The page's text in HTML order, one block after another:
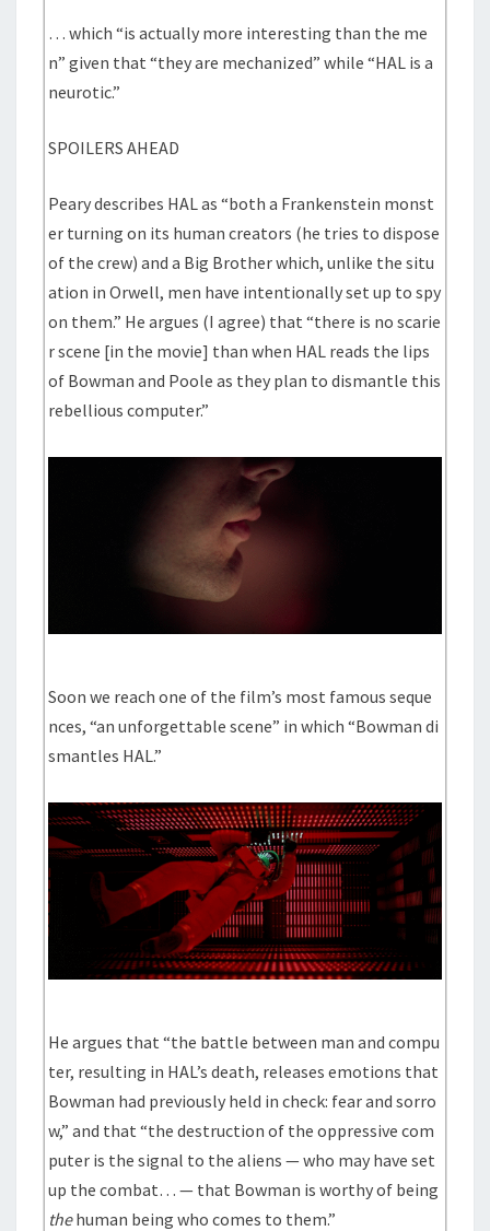
… which “is actually more interesting than the me
n” given that “they are mechanized” while “HAL is a
neurotic.”
SPOILERS AHEAD
Peary describes HAL as “both a Frankenstein monst
er turning on its human creators (he tries to dispose
of the crew) and a Big Brother which, unlike the situ
ation in Orwell, men have intentionally set up to spy
on them.” He argues (I agree) that “there is no scarie
r scene [in the movie] than when HAL reads the lips
of Bowman and Poole as they plan to dismantle this
rebellious computer.”
Soon we reach one of the film’s most famous seque
nces, “an unforgettable scene” in which “Bowman di
smantles HAL.”
He argues that “the battle between man and compu
ter, resulting in HAL’s death, releases emotions that
Bowman had previously held in check: fear and sorro
w,” and that “the destruction of the oppressive com
puter is the signal to the aliens — who may have set
up the combat… — that Bowman is worthy of being
thehuman being who comes to them.”